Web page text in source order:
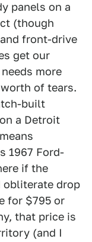
panels on a
(though
front-drive
get our
more
of tears.
built
a Detroit
1967 Ford-
if the
obliterate drop
for $795 or
that price is
(and I